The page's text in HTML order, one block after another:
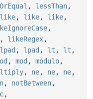
, lessThan,
like, like, like,
,
, likeRegex,
lpad , lpad , lt , lt ,
, mod , modulo,
, ne, ne, ne,
, notBetween,
,